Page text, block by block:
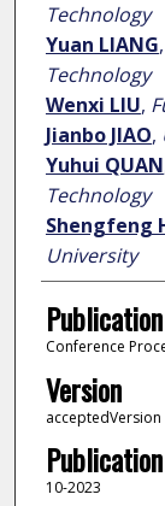
Technology
Yuan LIANG,
Technology
Wenxi LIU,
Jianbo JIAO,
Yuhui QUAN
Technology
Shengfeng
University
Conference
Version
acceptedVersion
10-2023